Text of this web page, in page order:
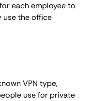
each employee to
use the office
VPN type,
use for private